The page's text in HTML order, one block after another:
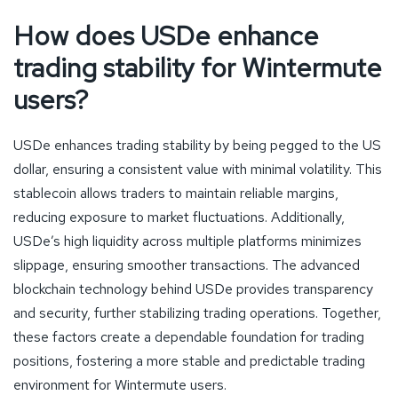
How does USDe enhance
trading stability for Wintermute
users?
USDe enhances trading stability by being pegged to the US
dollar, ensuring a consistent value with minimal volatility. This
stablecoin allows traders to maintain reliable margins,
reducing exposure to market fluctuations. Additionally,
USDe’s high liquidity across multiple platforms minimizes
slippage, ensuring smoother transactions. The advanced
blockchain technology behind USDe provides transparency
and security, further stabilizing trading operations. Together,
these factors create a dependable foundation for trading
positions, fostering a more stable and predictable trading
environment for Wintermute users.